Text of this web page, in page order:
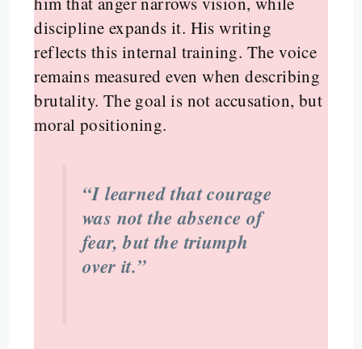
discipline expands it. His writing
reflects this internal training. The voice
remains measured even when describing
brutality. The goal is not accusation, but
moral positioning.
“I learned that courage
was not the absence of
fear, but the triumph
over it.”